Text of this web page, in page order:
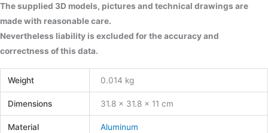
The supplied 3D models, pictures and technical drawings are
made with reasonable care.
Nevertheless liability is excluded for the accuracy and
correctness of this data.
Weight 0.014 kg
Dimensions 31.8 × 31.8 × 11 cm
Material Aluminum